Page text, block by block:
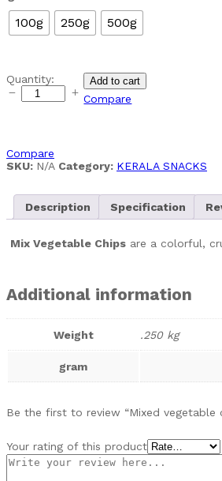
100g 250g 500g
Mixed
vegetable
chips
Quantity: Add to cart
Compare
Compare
SKU: N/A Category: KERALA SNACKS
Description Specification
Mix Vegetable Chipsare a colorful,
Additional information
Weight .250 kg
gram
Be the first to review “Mixed vegetable
Your rating of this product